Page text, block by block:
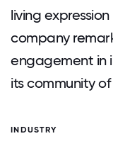
living
company
engagement in
its community
INDUSTRY